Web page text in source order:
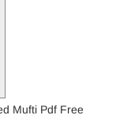
Mufti Pdf Free